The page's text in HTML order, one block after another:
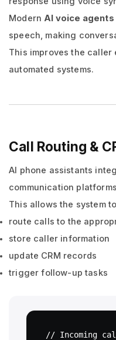
Modern AI voice agents
speech, making
This improves the
automated systems.
Call Routing &
AI phone assistants
communication
This allows the system
route calls to the
store caller information
update CRM records
trigger follow-up tasks
// Incoming